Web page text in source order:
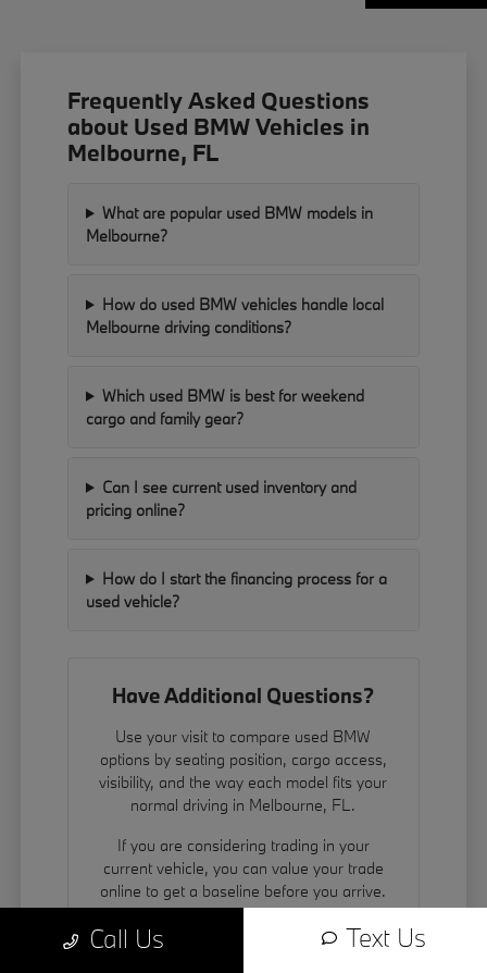
Frequently Asked Questions
about Used BMW Vehicles in
Melbourne, FL
What are popular used BMW models in
Melbourne?
How do used BMW vehicles handle local
Melbourne driving conditions?
Which used BMW is best for weekend
cargo and family gear?
Can I see current used inventory and
pricing online?
How do I start the financing process for a
used vehicle?
Have Additional Questions?
Use your visit to compare used BMW
options by seating position, cargo access,
visibility, and the way each model fits your
normal driving in Melbourne, FL.
If you are considering trading in your
current vehicle, you can value your trade
online to get a baseline before you arrive.
We also encourage you to contact us to
Call Us Text Us